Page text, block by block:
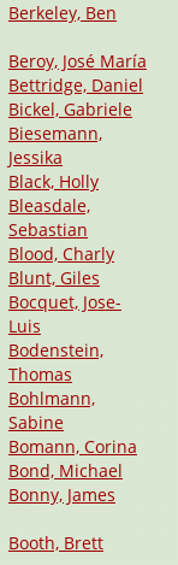
Berkeley, Ben
Beroy, José María
Bettridge, Daniel
Bickel, Gabriele
Biesemann,
Jessika
Black, Holly
Bleasdale,
Sebastian
Blood, Charly
Blunt, Giles
Bocquet, Jose-
Luis
Bodenstein,
Thomas
Bohlmann,
Sabine
Bomann, Corina
Bond, Michael
Bonny, James
Booth, Brett